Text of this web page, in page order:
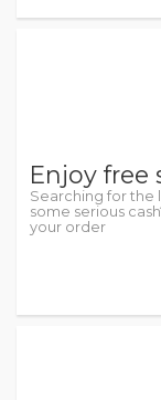
Enjoy
Searching for the
some serious
your order